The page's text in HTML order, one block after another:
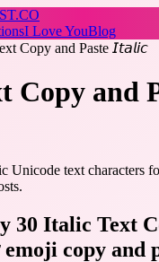
.CO
I Love YouBlog
Copy and Paste 𝘐𝘵𝘢𝘭𝘪𝘤
Copy and
Unicode text characters
30 Italic Text
emoji copy and